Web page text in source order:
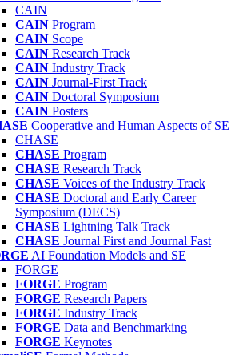
CAIN
CAIN Program
CAIN Scope
CAIN Research Track
CAIN Industry Track
CAIN Journal-First Track
CAIN Doctoral Symposium
CAIN Posters
Cooperative and Human Aspects of SE
CHASE
CHASE Program
CHASE Research Track
CHASE Voices of the Industry Track
CHASE Doctoral and Early Career
Symposium (DECS)
CHASE Lightning Talk Track
CHASE Journal First and Journal Fast
AI Foundation Models and SE
FORGE
FORGE Program
FORGE Research Papers
FORGE Industry Track
FORGE Data and Benchmarking
FORGE Keynotes